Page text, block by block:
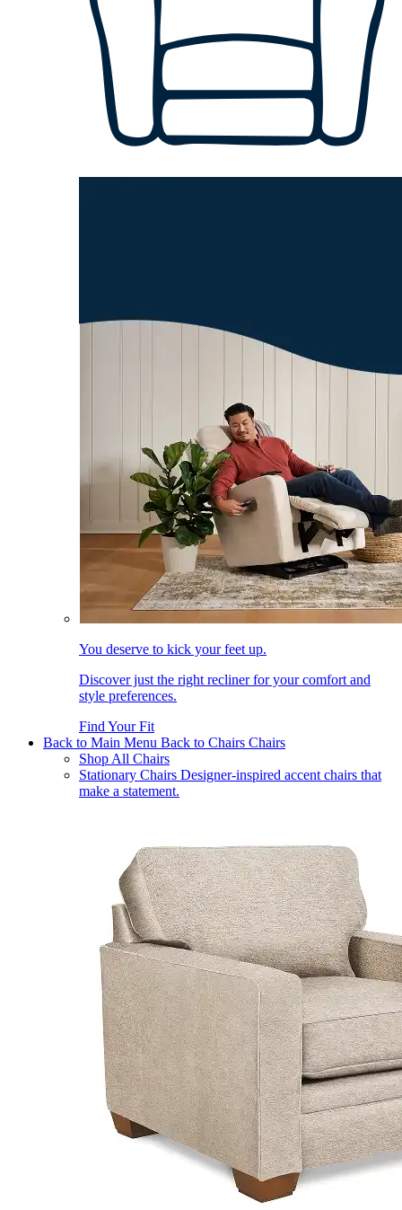
You deserve to kick your feet up.
Discover just the right recliner for your comfort and
style preferences.
Find Your Fit
Back to Main Menu Back to Chairs Chairs
Shop All Chairs
Stationary Chairs Designer-inspired accent chairs that
make a statement.